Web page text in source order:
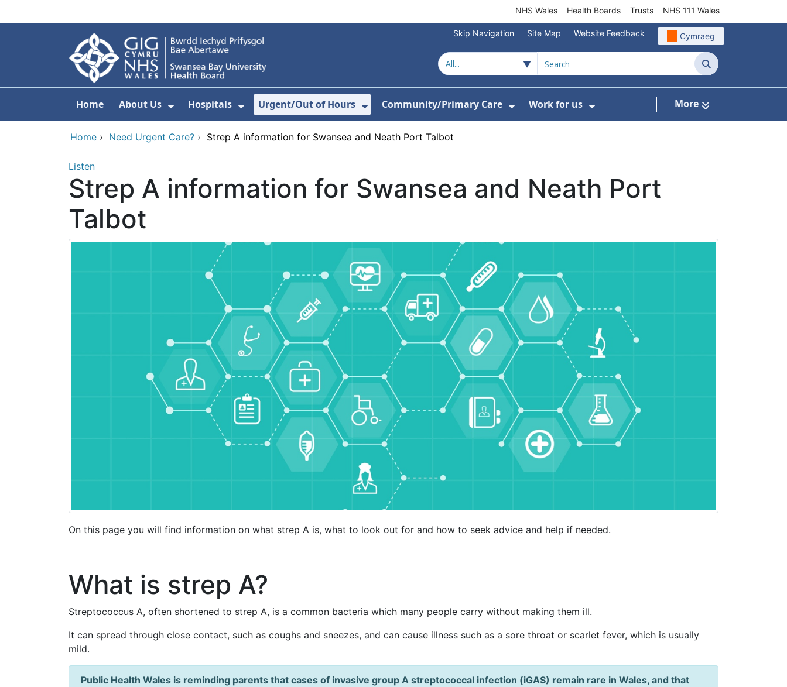
NHS Wales Health Boards Trusts NHS 111 Wales
Skip Navigation Site Map Website Feedback Cymraeg
Search
Home About Us
Show Submenu For About Us
Hospitals
Show Submenu For Hospitals
Urgent/Out of Hours
Show Submenu For Urgent/Out of Hours
Community/Primary Care Work for us More
Home › Need Urgent Care? › Strep A information for Swansea and Neath Port Talbot
Listen
Strep A information for Swansea and Neath Port
Talbot
On this page you will find information on what strep A is, what to look out for and how to seek advice and help if needed.
What is strep A?
Streptococcus A, often shortened to strep A, is a common bacteria which many people carry without making them ill.
It can spread through close contact, such as coughs and sneezes, and can cause illness such as a sore throat or scarlet fever, which is usually
mild.
Public Health Wales is reminding parents that cases of invasive group A streptococcal infection (iGAS) remain rare in Wales, and that